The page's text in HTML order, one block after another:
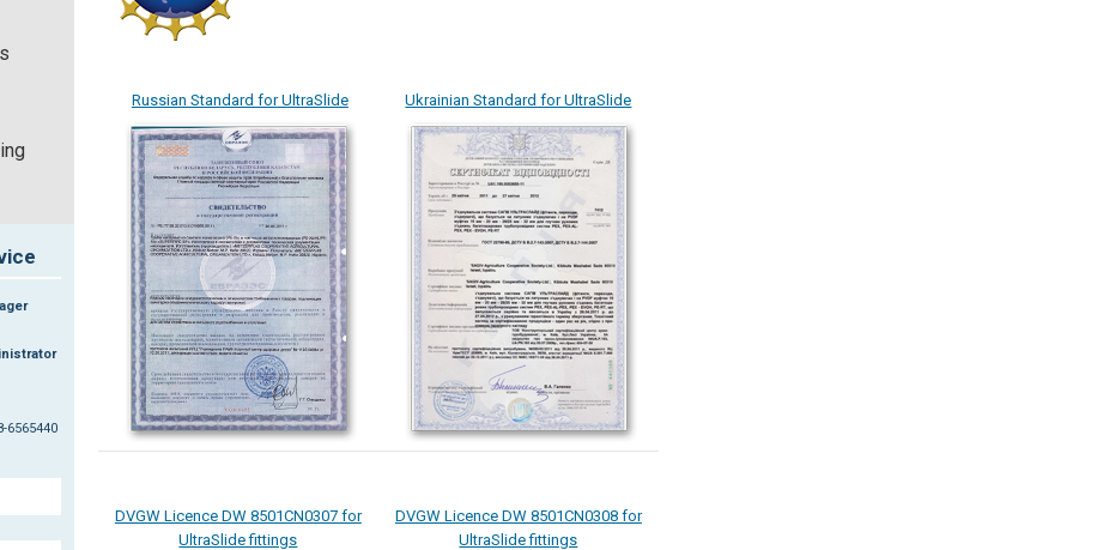
6565440
Russian Standard for UltraSlide Ukrainian Standard for UltraSlide
DVGW Licence DW 8501CN0307 for
UltraSlide fittings
DVGW Licence DW 8501CN0308 for
UltraSlide fittings